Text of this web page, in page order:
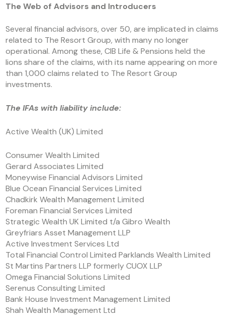
The Web of Advisors and Introducers
Several financial advisors, over 50, are implicated in claims
related to The Resort Group, with many no longer
operational. Among these, CIB Life & Pensions held the
lions share of the claims, with its name appearing on more
than 1,000 claims related to The Resort Group
investments.
The IFAs with liability include:
Active Wealth (UK) Limited
Consumer Wealth Limited
Gerard Associates Limited
Moneywise Financial Advisors Limited
Blue Ocean Financial Services Limited
Chadkirk Wealth Management Limited
Foreman Financial Services Limited
Strategic Wealth UK Limited t/a Gibro Wealth
Greyfriars Asset Management LLP
Active Investment Services Ltd
Total Financial Control Limited Parklands Wealth Limited
St Martins Partners LLP formerly CUOX LLP
Omega Financial Solutions Limited
Serenus Consulting Limited
Bank House Investment Management Limited
Shah Wealth Management Ltd